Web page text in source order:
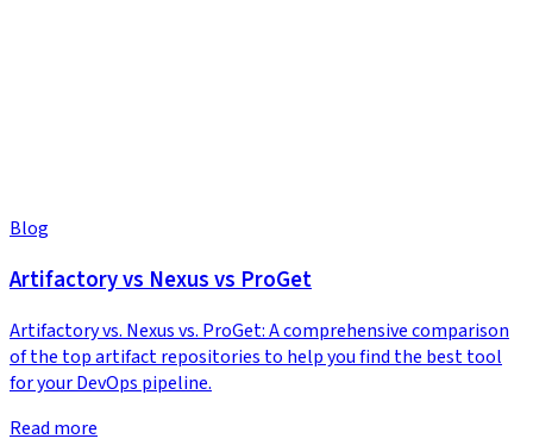
Blog
Artifactory vs Nexus vs ProGet
Artifactory vs. Nexus vs. ProGet: A comprehensive comparison
of the top artifact repositories to help you find the best tool
for your DevOps pipeline.
Read more